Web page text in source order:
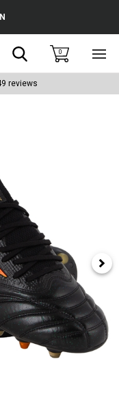
Search0
reviews